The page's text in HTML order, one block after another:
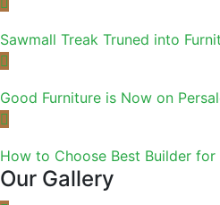
Sawmall Treak Truned into
Good Furniture is Now on
How to Choose Best Builder for
Our Gallery